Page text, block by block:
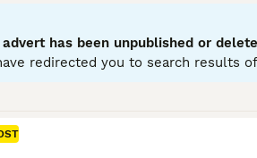
engagement. Despite their
Cocker Spaniel Buying Advice
has been unpublished or
redirected you to search results